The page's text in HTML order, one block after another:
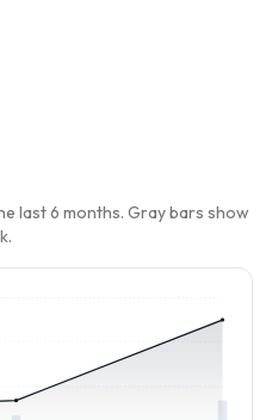
last 6 months. Gray bars show